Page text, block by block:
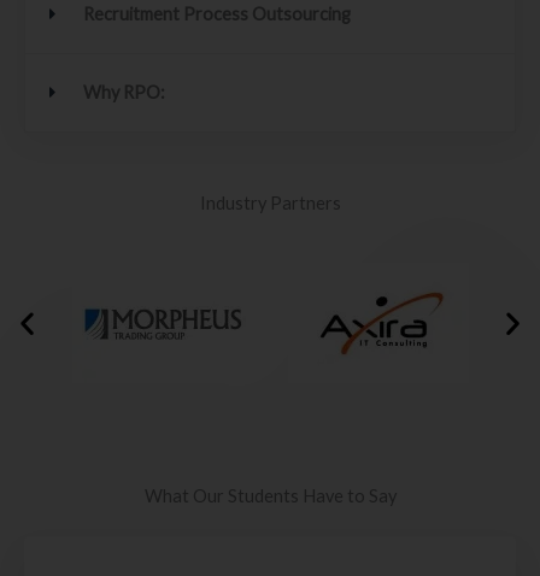
Recruitment Process Outsourcing
Why RPO:
Industry Partners
What Our Students Have to Say